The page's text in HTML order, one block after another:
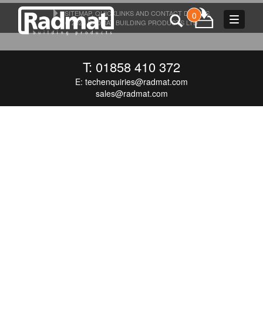
Toggle
0
T: 01858 410 372
E: techenquiries@radmat.com
sales@radmat.com
SITEMAP, QUICKLINKS AND CONTACT DETAILS
© 2026 RADMAT BUILDING PRODUCTS LTD